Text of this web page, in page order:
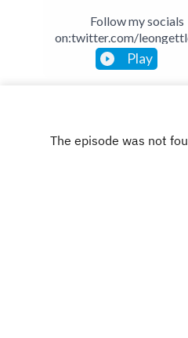
Follow my socials
on:twitter.com/
com/
ettlerinstagram.com/
Play